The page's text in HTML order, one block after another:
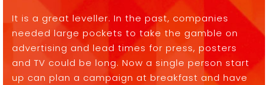
It is a great leveller. In the past, companies
needed large pockets to take the gamble on
advertising and lead times for press, posters
and TV could be long. Now a single person start
up can plan a campaign at breakfast and have